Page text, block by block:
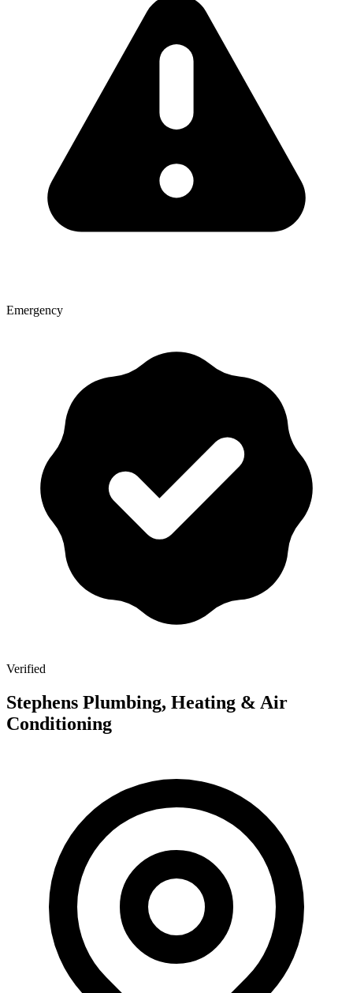
Emergency
Verified
Stephens Plumbing, Heating & Air
Conditioning